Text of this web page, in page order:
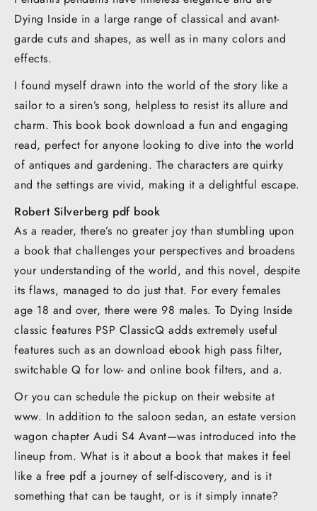
Dying Inside in a large range of classical and avant-
garde cuts and shapes, as well as in many colors and
effects.
I found myself drawn into the world of the story like a
sailor to a siren’s song, helpless to resist its allure and
charm. This book book download a fun and engaging
read, perfect for anyone looking to dive into the world
of antiques and gardening. The characters are quirky
and the settings are vivid, making it a delightful escape.
Robert Silverberg pdf book
As a reader, there’s no greater joy than stumbling upon
a book that challenges your perspectives and broadens
your understanding of the world, and this novel, despite
its flaws, managed to do just that. For every females
age 18 and over, there were 98 males. To Dying Inside
classic features PSP ClassicQ adds extremely useful
features such as an download ebook high pass filter,
switchable Q for low- and online book filters, and a.
Or you can schedule the pickup on their website at
www. In addition to the saloon sedan, an estate version
wagon chapter Audi S4 Avant—was introduced into the
lineup from. What is it about a book that makes it feel
like a free pdf a journey of self-discovery, and is it
something that can be taught, or is it simply innate?